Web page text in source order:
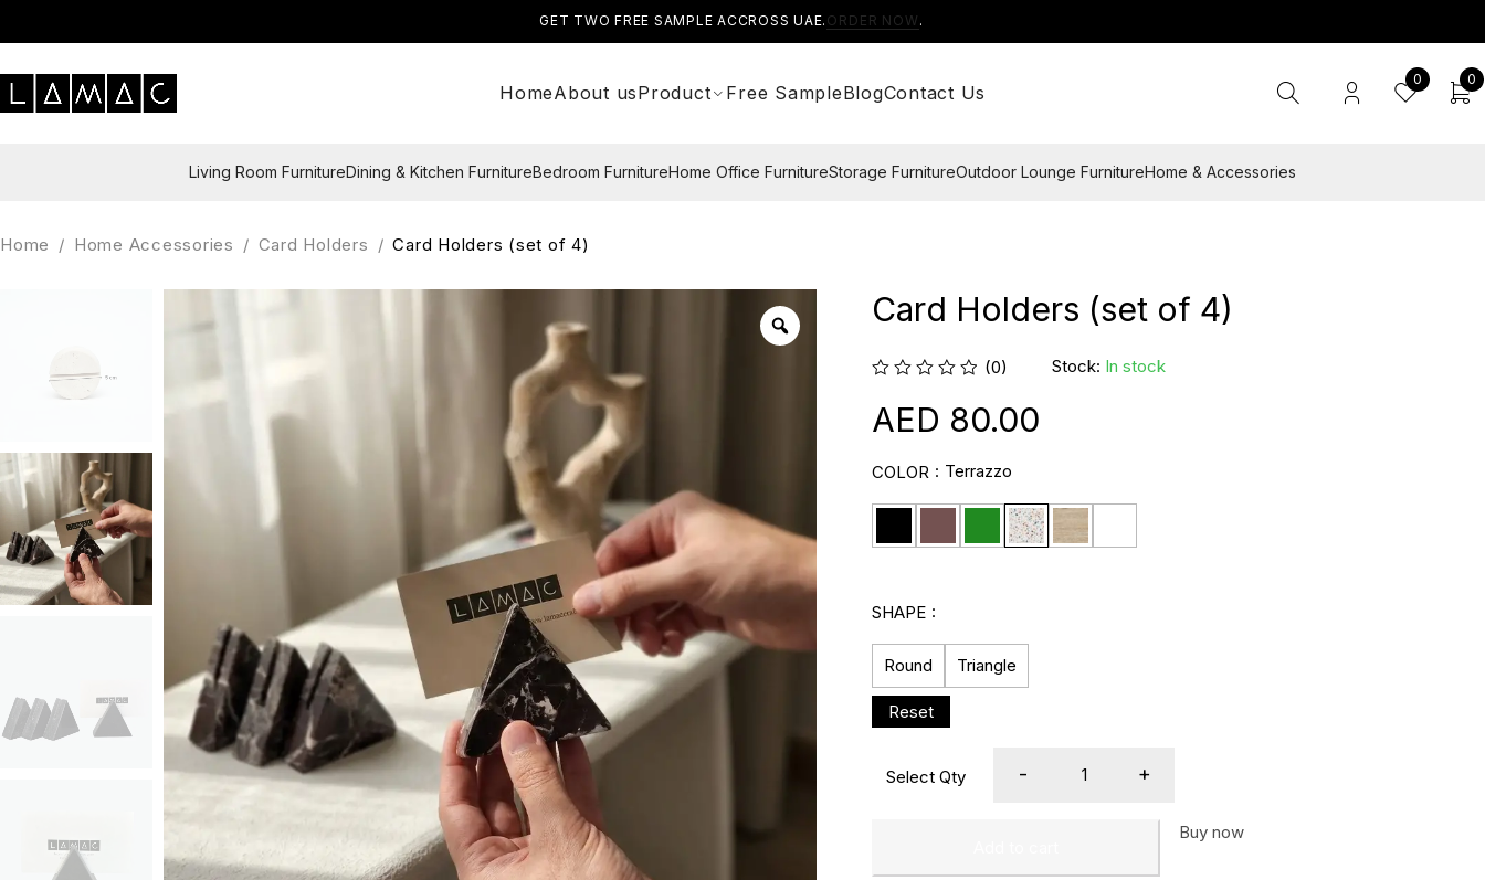
GET TWO FREE SAMPLE ACCROSS UAE. ORDER NOW .
HomeAbout usProduct Free SampleBlogContact Us
0 0
Living Room FurnitureDining & Kitchen FurnitureBedroom FurnitureHome Office FurnitureStorage FurnitureOutdoor Lounge FurnitureHome & Accessories
Home / Home Accessories / Card Holders / Card Holders (set of 4)
Card Holders (set of 4)
(0) Stock: In stock
80.00
COLOR Terrazzo
SHAPE
Round Triangle
Buy now